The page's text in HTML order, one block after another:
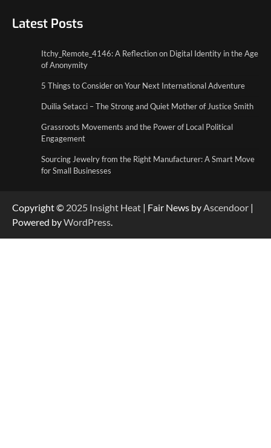
2
Duilia Setacci – The Strong and Quiet
Mother of Justice Smith
Grassroots Movements and the Power of
Latest Posts
Itchy_Remote_4146: A Reflection on Digital Identity in the Age
of Anonymity
5 Things to Consider on Your Next International Adventure
Duilia Setacci – The Strong and Quiet Mother of Justice Smith
Grassroots Movements and the Power of Local Political
Engagement
Sourcing Jewelry from the Right Manufacturer: A Smart Move
for Small Businesses
Copyright © 2025 Insight Heat | Fair News byAscendoor |
Powered byWordPress.